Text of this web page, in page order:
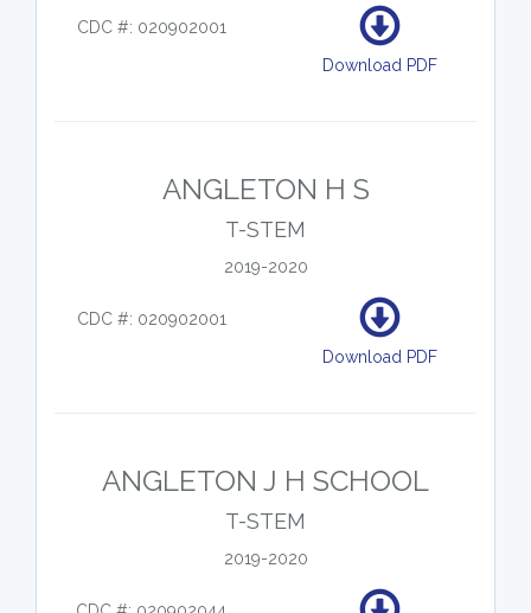
CDC #: 020902001
Download PDF
ANGLETON H S
T-STEM
2019-2020
CDC #: 020902001
Download PDF
ANGLETON J H SCHOOL
T-STEM
2019-2020